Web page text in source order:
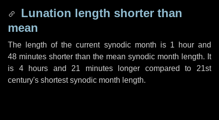
Lunation length shorter than
mean
The length of the current synodic month is 1 hourand
48 minutes shorter than the mean synodic month length. It
is 4 hours and 21 minuteslonger compared to 21st
century's shortest synodic month length.